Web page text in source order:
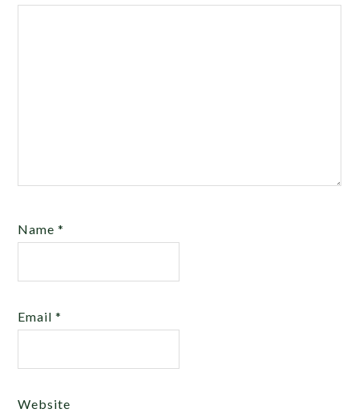
Name*
Email*
Website